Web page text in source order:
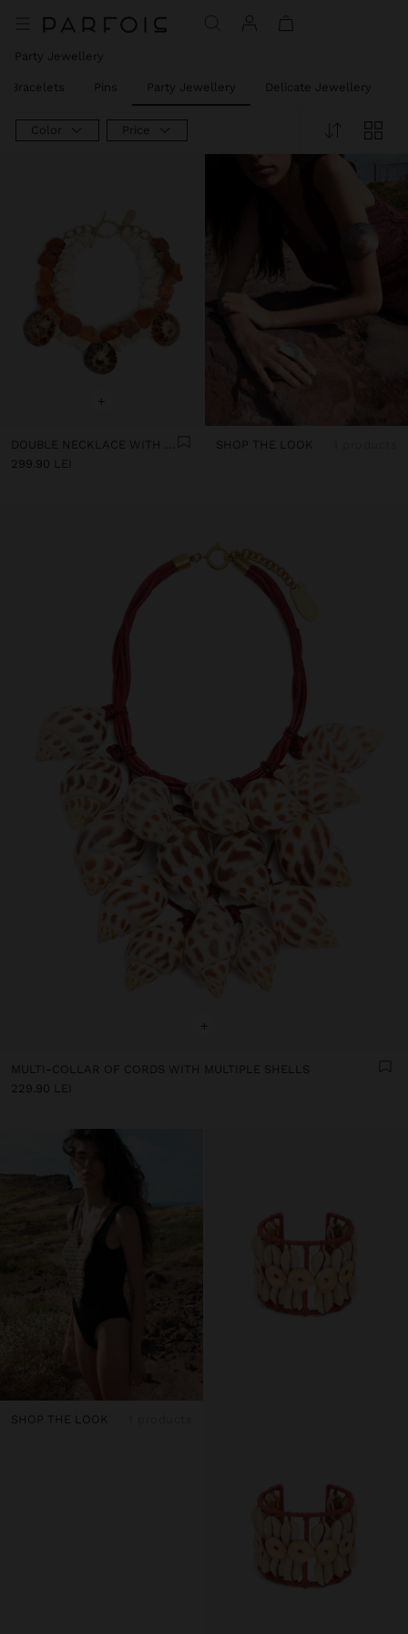
Party Jewellery
Bracelets Pins Party Jewellery Delicate Jewellery
Color Price
+
DOUBLE NECKLACE WITH SHELLS
299.90 LEI
SHOP THE LOOK
+
MULTI-COLLAR OF CORDS WITH MULTIPLE SHELLS
229.90 LEI
SHOP THE LOOK